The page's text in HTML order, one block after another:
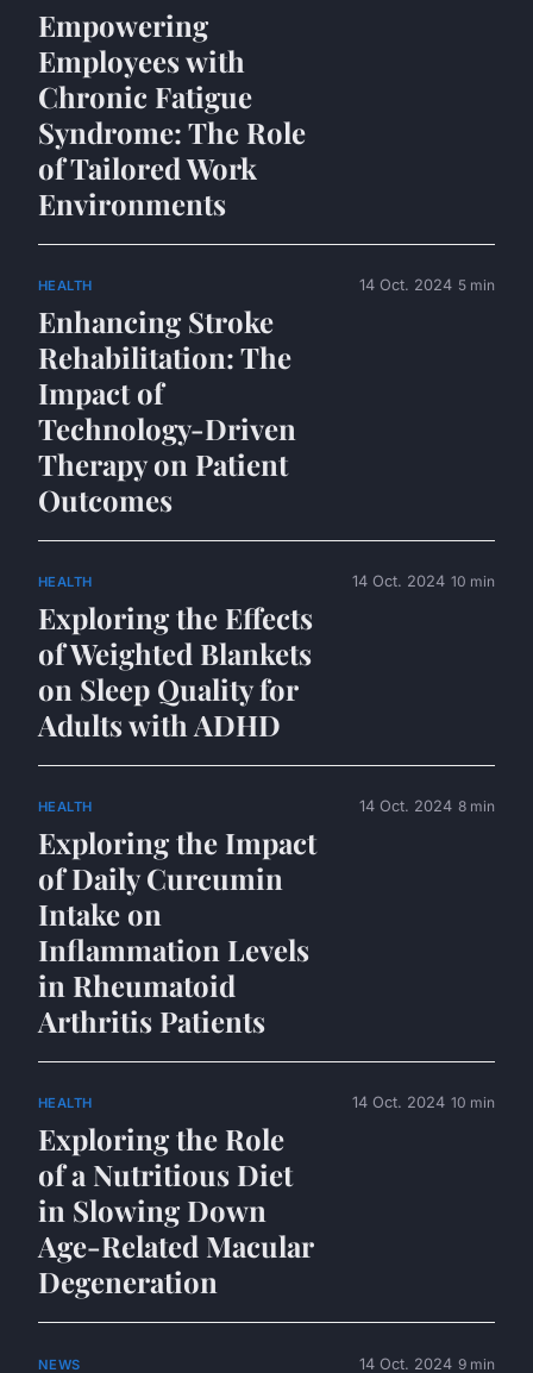
Empowering
Employees with
Chronic Fatigue
Syndrome: The Role
of Tailored Work
Environments
HEALTH
Enhancing Stroke
Rehabilitation: The
Impact of
Technology-Driven
Therapy on Patient
Outcomes
14 Oct. 2024 5 min
HEALTH
Exploring the Effects
of Weighted Blankets
on Sleep Quality for
Adults with ADHD
14 Oct. 2024 10 min
HEALTH
Exploring the Impact
of Daily Curcumin
Intake on
Inflammation Levels
in Rheumatoid
Arthritis Patients
14 Oct. 2024 8 min
HEALTH
Exploring the Role
of a Nutritious Diet
in Slowing Down
Age-Related Macular
Degeneration
14 Oct. 2024 10 min
NEWS 14 Oct. 2024 9 min